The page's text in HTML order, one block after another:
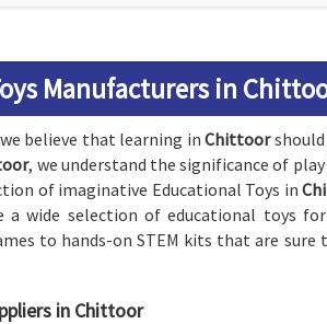
Manufacturers in
believe that learning in Chittoorshould
, we understand the significance of
of imaginative Educational Toys in
a wide selection of educational toys
to hands-on STEM kits that are
in Chittoor